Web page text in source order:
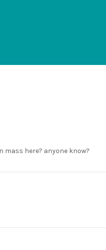
mass here? anyone know?